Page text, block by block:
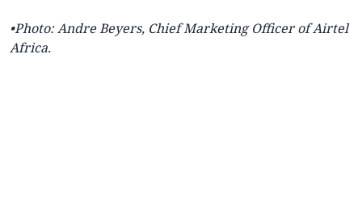
•Photo:Andre Beyers, Chief Marketing Officer of Airtel
Africa.